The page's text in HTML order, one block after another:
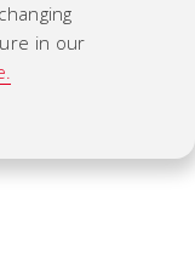
in our